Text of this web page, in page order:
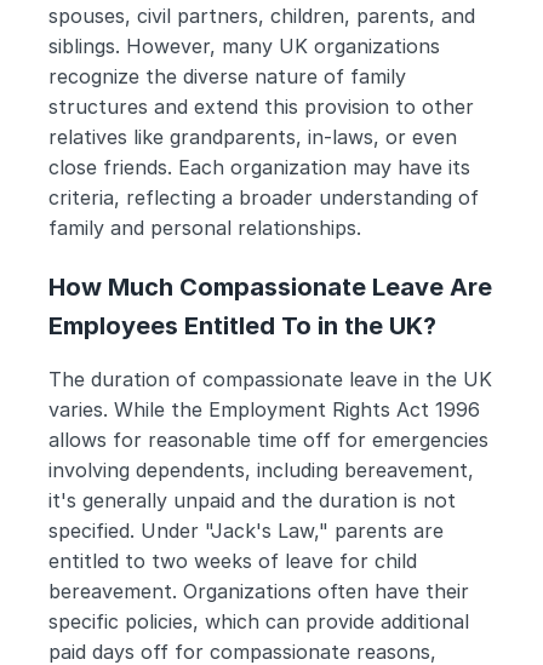
spouses, civil partners, children, parents, and
siblings. However, many UK organizations
recognize the diverse nature of family
structures and extend this provision to other
relatives like grandparents, in-laws, or even
close friends. Each organization may have its
criteria, reflecting a broader understanding of
family and personal relationships.
How Much Compassionate Leave Are
Employees Entitled To in the UK?
The duration of compassionate leave in the UK
varies. While the Employment Rights Act 1996
allows for reasonable time off for emergencies
involving dependents, including bereavement,
it's generally unpaid and the duration is not
specified. Under "Jack's Law," parents are
entitled to two weeks of leave for child
bereavement. Organizations often have their
specific policies, which can provide additional
paid days off for compassionate reasons,